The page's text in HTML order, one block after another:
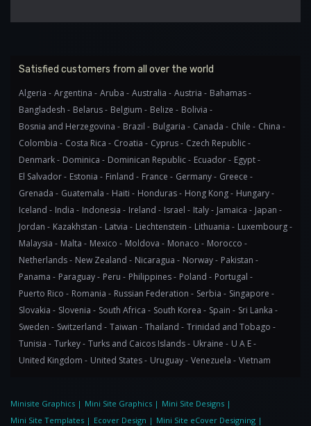
Satisfied customers from all over the world
Algeria - Argentina - Aruba - Australia - Austria - Bahamas -
Bangladesh - Belarus - Belgium - Belize - Bolivia -
Bosnia and Herzegovina - Brazil - Bulgaria - Canada - Chile - China -
Colombia - Costa Rica - Croatia - Cyprus - Czech Republic -
Denmark - Dominica - Dominican Republic - Ecuador - Egypt -
El Salvador - Estonia - Finland - France - Germany - Greece -
Grenada - Guatemala - Haiti - Honduras - Hong Kong - Hungary -
Iceland - India - Indonesia - Ireland - Israel - Italy - Jamaica - Japan -
Jordan - Kazakhstan - Latvia - Liechtenstein - Lithuania - Luxembourg -
Malaysia - Malta - Mexico - Moldova - Monaco - Morocco -
Netherlands - New Zealand - Nicaragua - Norway - Pakistan -
Panama - Paraguay - Peru - Philippines - Poland - Portugal -
Puerto Rico - Romania - Russian Federation - Serbia - Singapore -
Slovakia - Slovenia - South Africa - South Korea - Spain - Sri Lanka -
Sweden - Switzerland - Taiwan - Thailand - Trinidad and Tobago -
Tunisia - Turkey - Turks and Caicos Islands - Ukraine - U A E -
United Kingdom - United States - Uruguay - Venezuela - Vietnam
Minisite Graphics | Mini Site Graphics | Mini Site Designs |
Mini Site Templates | Ecover Design | Mini Site eCover Designing |